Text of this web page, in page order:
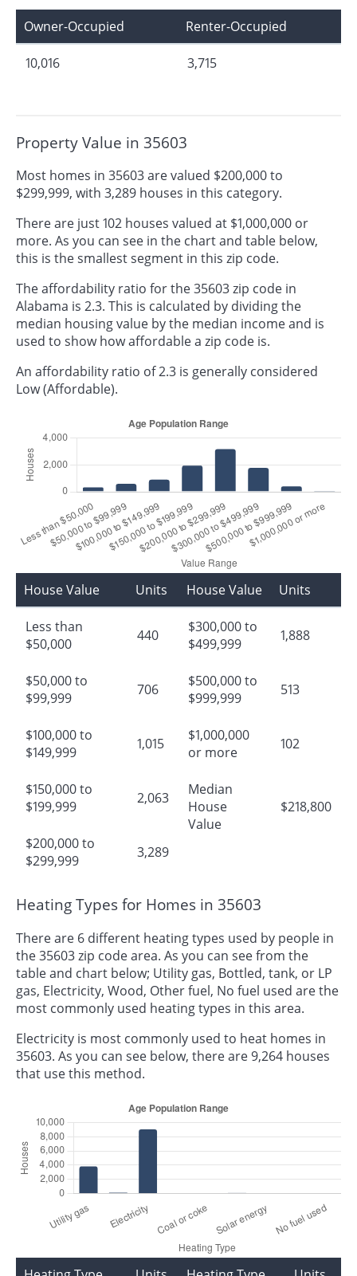
Owner-Occupied
Renter-Occupied
10,016 3,715
Property Value in 35603
Most homes in 35603 are valued $200,000 to
$299,999, with 3,289 houses in this category.
There are just 102 houses valued at $1,000,000 or
more. As you can see in the chart and table below,
this is the smallest segment in this zip code.
The affordability ratio for the 35603 zip code in
Alabama is 2.3. This is calculated by dividing the
median housing value by the median income and is
used to show how affordable a zip code is.
An affordability ratio of 2.3 is generally considered
Low (Affordable).
House Value Units
Less than
$50,000
440
$50,000 to
$99,999
706
$100,000 to
$149,999
1,015
$150,000 to
$199,999
2,063
$200,000 to
$299,999
3,289
House Value Units
$300,000 to
$499,999
1,888
$500,000 to
$999,999
513
$1,000,000
or more
102
Median
House
Value
$218,800
Heating Types for Homes in 35603
There are 6 different heating types used by people in
the 35603 zip code area. As you can see from the
table and chart below; Utility gas, Bottled, tank, or LP
gas, Electricity, Wood, Other fuel, No fuel used are the
most commonly used heating types in this area.
Electricity is most commonly used to heat homes in
35603. As you can see below, there are 9,264 houses
that use this method.